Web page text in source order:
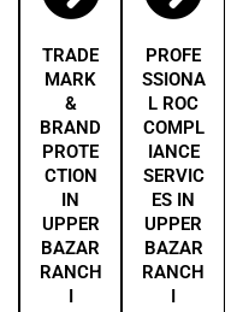
TRADE
MARK
&
BRAND
PROTE
CTION
IN
UPPER
BAZAR
RANCH
I
PROFE
SSIONA
L ROC
COMPL
IANCE
SERVIC
ES IN
UPPER
BAZAR
RANCH
I